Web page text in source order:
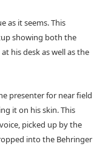
as it seems. This
showing both the
his desk as well as the
presenter for near field
it on his skin. This
picked up by the
into the Behringer